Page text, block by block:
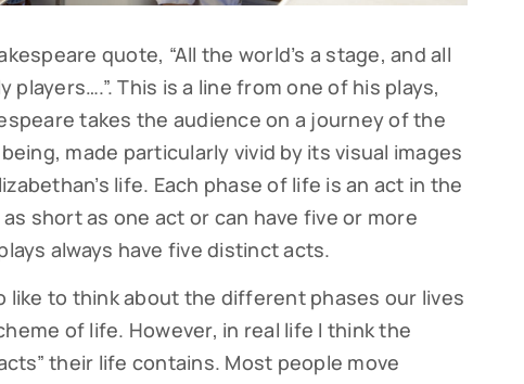
quote, “All the world’s a stage, and all
This is a line from one of his plays,
takes the audience on a journey of the
made particularly vivid by its visual images
life. Each phase of life is an act in the
short as one act or can have five or more
always have five distinct acts.
like to think about the different phases our lives
of life. However, in real life I think the
their life contains. Most people move